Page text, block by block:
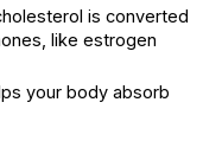
is converted
like estrogen
your body absorb